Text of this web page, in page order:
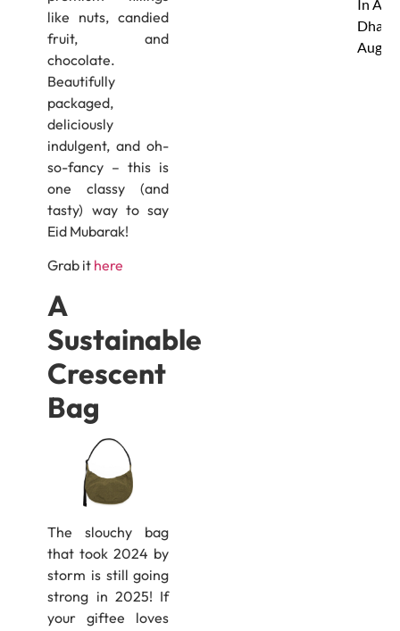
like nuts, candied
fruit, and
chocolate.
Beautifully
packaged,
deliciously
indulgent, and oh-
so-fancy – this is
one classy (and
tasty) way to say
Eid Mubarak!
Grab it here
A
Sustainable
Crescent
Bag
The slouchy bag
that took 2024 by
storm is still going
strong in 2025! If
your giftee loves
In Abu
Dhabi